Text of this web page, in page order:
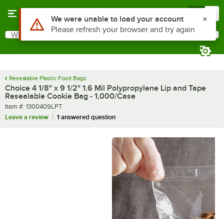
Search
What are you looking for?
Resealable Plastic Food Bags
Choice 4 1/8" x 9 1/2" 1.6 Mil Polypropylene Lip and Tape
Resealable Cookie Bag - 1,000/Case
Item number
Item #: 1300409LPT
Leave a review
1 answered question